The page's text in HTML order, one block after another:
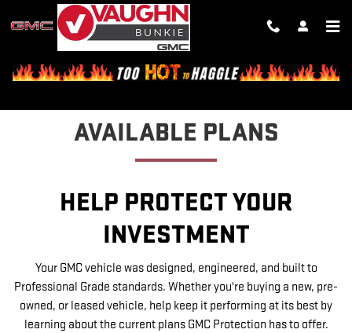
Skip to main content
GMC PROTECTION
AVAILABLE PLANS
HELP PROTECT YOUR
INVESTMENT
Your GMC vehicle was designed, engineered, and built to
Professional Grade standards. Whether you're buying a new, pre-
owned, or leased vehicle, help keep it performing at its best by
learning about the current plans GMC Protection has to offer.